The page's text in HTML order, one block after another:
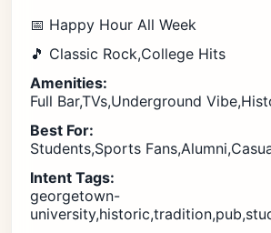
📅 Happy Hour All Week
🎵 Classic Rock,College Hits
Amenities:
Full Bar,TVs,Underground
Best For:
Students,Sports
Intent Tags:
georgetown-